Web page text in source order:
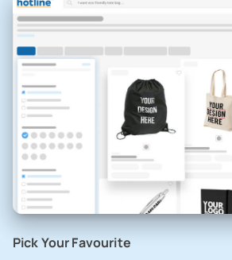
Pick Your Favourite